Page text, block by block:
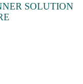
SOLUTION